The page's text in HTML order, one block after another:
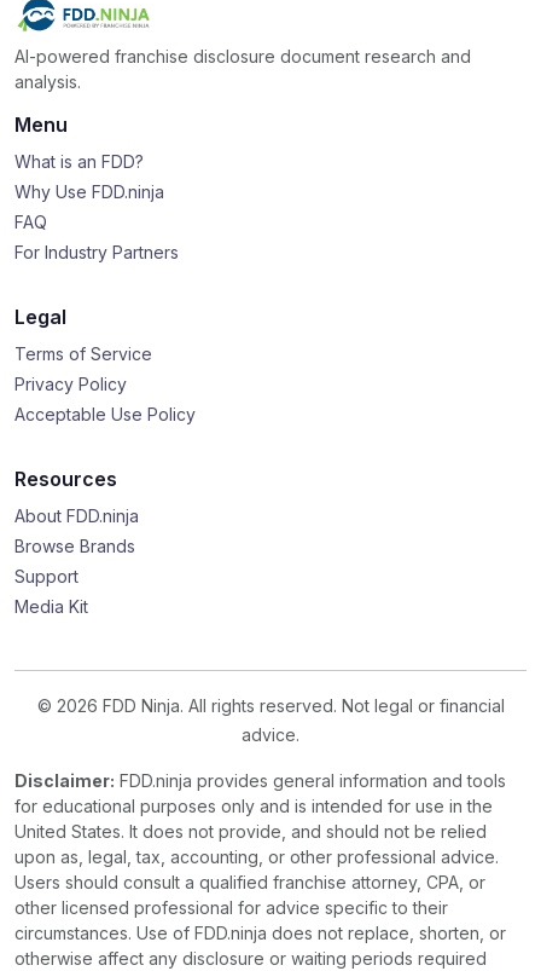
AI-powered franchise disclosure document research and
analysis.
Menu
What is an FDD?
Why Use FDD.ninja
FAQ
For Industry Partners
Legal
Terms of Service
Privacy Policy
Acceptable Use Policy
Resources
About FDD.ninja
Browse Brands
Support
Media Kit
© 2026 FDD Ninja. All rights reserved. Not legal or financial
advice.
Disclaimer: FDD.ninja provides general information and tools
for educational purposes only and is intended for use in the
United States. It does not provide, and should not be relied
upon as, legal, tax, accounting, or other professional advice.
Users should consult a qualified franchise attorney, CPA, or
other licensed professional for advice specific to their
circumstances. Use of FDD.ninja does not replace, shorten, or
otherwise affect any disclosure or waiting periods required